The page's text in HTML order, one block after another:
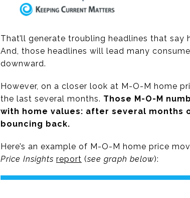
That’ll generate troubling headlines that say
And, those headlines will lead many
downward.
However, on a closer look at M-O-M home
the last several months. Those M-O-M
with home values: after several months
bouncing back.
Here’s an example of M-O-M home price
Price Insights report (see graph below):